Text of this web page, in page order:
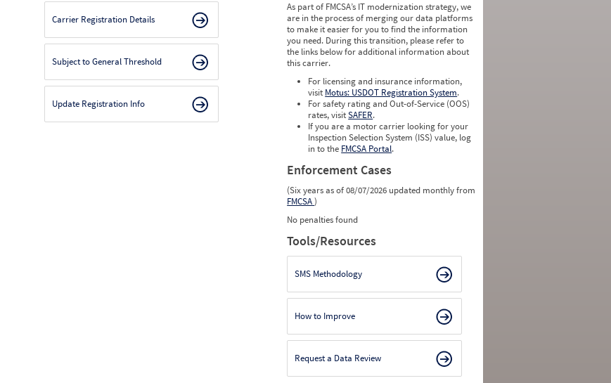
Carrier Registration Details
Subject to General Threshold
Update Registration Info
As part of FMCSA’s IT modernization strategy, we
are in the process of merging our data platforms
to make it easier for you to find the information
you need. During this transition, please refer to
the links below for additional information about
this carrier.
For licensing and insurance information,
visit Motus: USDOT Registration System.
For safety rating and Out-of-Service (OOS)
rates, visitSAFER.
If you are a motor carrier looking for your
Inspection Selection System (ISS) value, log
in to the FMCSA Portal.
Enforcement Cases
(Six years as of 08/07/2026 updated monthly from
FMCSA)
No penalties found
Tools/Resources
SMS Methodology
How to Improve
Request a Data Review